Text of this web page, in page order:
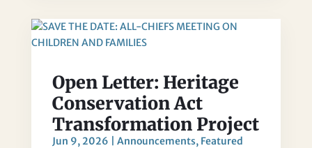
Open Letter: Heritage
Conservation Act
Transformation Project
Jun 9, 2026 Announcements, Featured